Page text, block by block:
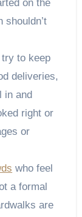
on the
shouldn’t
to keep
deliveries,
in and
right or
or
who feel
a formal
are